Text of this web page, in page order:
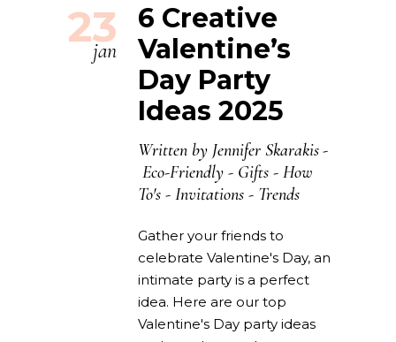
23
jan
6 Creative
Valentine’s
Day Party
Ideas 2025
Written by Jennifer Skarakis
Eco-Friendly - Gifts - How
To's - Invitations - Trends
Gather your friends to
celebrate Valentine's Day, an
intimate party is a perfect
idea. Here are our top
Valentine's Day party ideas